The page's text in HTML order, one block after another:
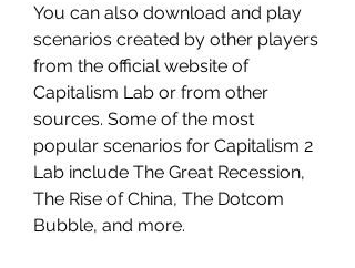
You can also download and play
scenarios created by other players
from the official website of
Capitalism Lab or from other
sources. Some of the most
popular scenarios for Capitalism 2
Lab include The Great Recession,
The Rise of China, The Dotcom
Bubble, and more.